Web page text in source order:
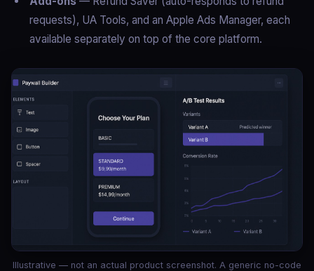
requests), UA Tools, and an Apple Ads Manager, each
available separately on top of the core platform.
Illustrative — not an actual product screenshot. A generic no-code